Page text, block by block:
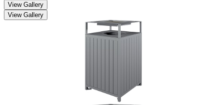
View Gallery
View Gallery